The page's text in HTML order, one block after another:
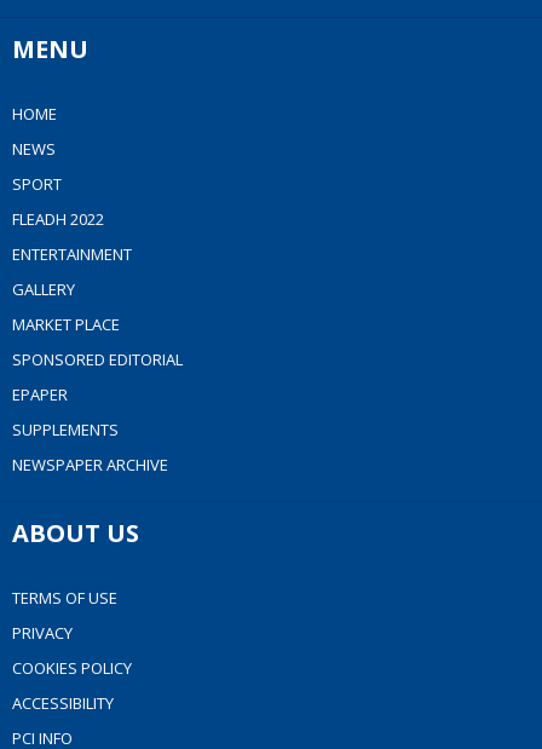
MENU
HOME
NEWS
SPORT
FLEADH 2022
ENTERTAINMENT
GALLERY
MARKET PLACE
SPONSORED EDITORIAL
EPAPER
SUPPLEMENTS
NEWSPAPER ARCHIVE
ABOUT US
TERMS OF USE
PRIVACY
COOKIES POLICY
ACCESSIBILITY
PCI INFO